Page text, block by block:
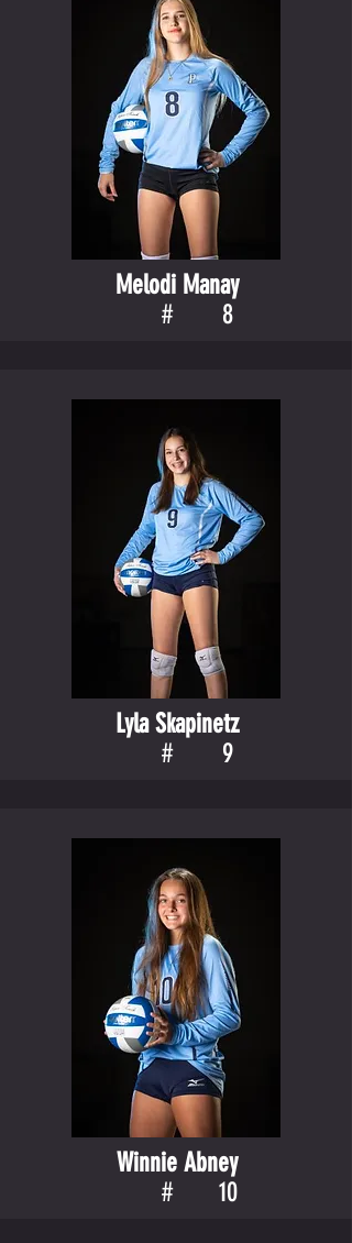
Melodi Manay
8
#
Lyla Skapinetz
9
#
Winnie Abney
10
#